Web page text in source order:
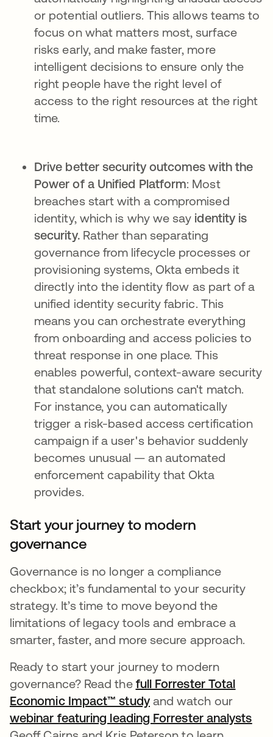
or potential outliers. This allows teams to
focus on what matters most, surface
risks early, and make faster, more
intelligent decisions to ensure only the
right people have the right level of
access to the right resources at the right
time.
Drive better security outcomes with the
Power of a Unified Platform: Most
breaches start with a compromised
identity, which is why we say identity is
security.Rather than separating
governance from lifecycle processes or
provisioning systems, Okta embeds it
directly into the identity flow as part of a
unified identity security fabric. This
means you can orchestrate everything
from onboarding and access policies to
threat response in one place. This
enables powerful, context-aware security
that standalone solutions can't match.
For instance, you can automatically
trigger a risk-based access certification
campaign if a user's behavior suddenly
becomes unusual — an automated
enforcement capability that Okta
provides.
Start your journey to modern
governance
Governance is no longer a compliance
checkbox; it’s fundamental to your security
strategy. It’s time to move beyond the
limitations of legacy tools and embrace a
smarter, faster, and more secure approach.
Ready to start your journey to modern
governance? Read the full Forrester Total
Economic Impact™ studyand watch our
webinar featuring leading Forrester analysts